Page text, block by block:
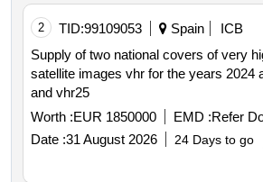
2 TID:99109053 Spain
ICB
Supply of two national covers of very
satellite images vhr for the years 2024 and 2025 vhr24
and vhr25
Worth :EUR 1850000 EMD :
Date :31 August 2026 24 Days to go